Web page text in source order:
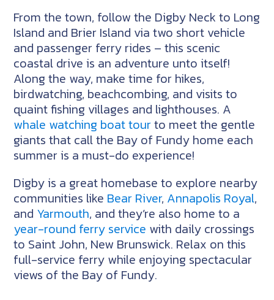
From the town, follow the Digby Neck to Long
Island and Brier Island via two short vehicle
and passenger ferry rides – this scenic
coastal drive is an adventure unto itself!
Along the way, make time for hikes,
birdwatching, beachcombing, and visits to
quaint fishing villages and lighthouses. A
whale watching boat tourto meet the gentle
giants that call the Bay of Fundy home each
summer is a must-do experience!
Digby is a great homebase to explore nearby
communities like Bear River, Annapolis Royal,
and Yarmouth, and they’re also home to a
year-round ferry service with daily crossings
to Saint John, New Brunswick. Relax on this
full-service ferry while enjoying spectacular
views of the Bay of Fundy.